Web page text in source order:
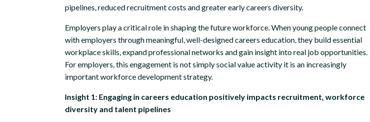
pipelines, reduced recruitment costs and greater early careers diversity.
Employers play a critical role in shaping the future workforce. When young people connect
with employers through meaningful, well-designed careers education, they build essential
workplace skills, expand professional networks and gain insight into real job opportunities.
For employers, this engagement is not simply social value activity it is an increasingly
important workforce development strategy.
Insight 1: Engaging in careers education positively impacts recruitment, workforce
diversity and talent pipelines